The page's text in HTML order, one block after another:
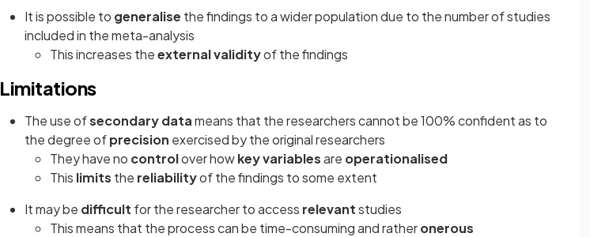
It is possible to generalise the findings to a wider population due to the number of studies
included in the meta-analysis
This increases theexternal validityof the findings
Limitations
The use ofsecondary datameans that the researchers cannot be 100% confident as to
the degree ofprecision exercised by the original researchers
They have no controlover howkey variablesare operationalised
This limits the reliabilityof the findings to some extent
It may be difficult for the researcher to access relevantstudies
This means that the process can be time-consuming and ratheronerous